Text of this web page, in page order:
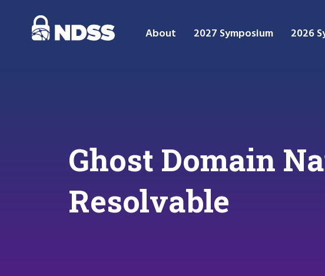
About 2027 Symposium 2026
Ghost Domain
Resolvable